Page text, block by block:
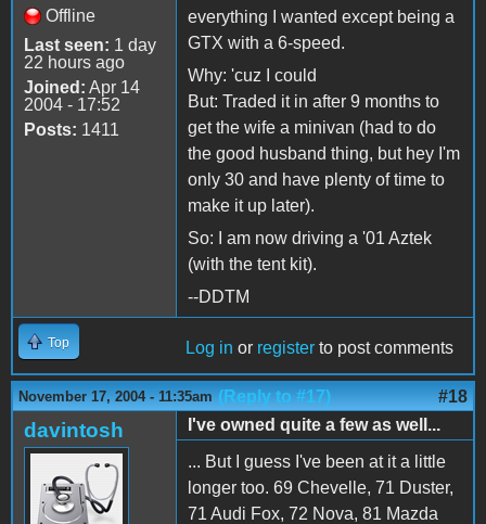
Offline
Last seen: 1 day
22 hours ago
Joined: Apr 14
2004 - 17:52
Posts: 1411
everything I wanted except being a
GTX with a 6-speed.
Why: 'cuz I could
But: Traded it in after 9 months to
get the wife a minivan (had to do
the good husband thing, but hey I'm
only 30 and have plenty of time to
make it up later).
So: I am now driving a '01 Aztek
(with the tent kit).
--DDTM
Top Log in or register to post comments
November 17, 2004 - 11:35am (Reply to #17) #18
davintosh
I've owned quite a few as well...
... But I guess I've been at it a little
longer too. 69 Chevelle, 71 Duster,
71 Audi Fox, 72 Nova, 81 Mazda